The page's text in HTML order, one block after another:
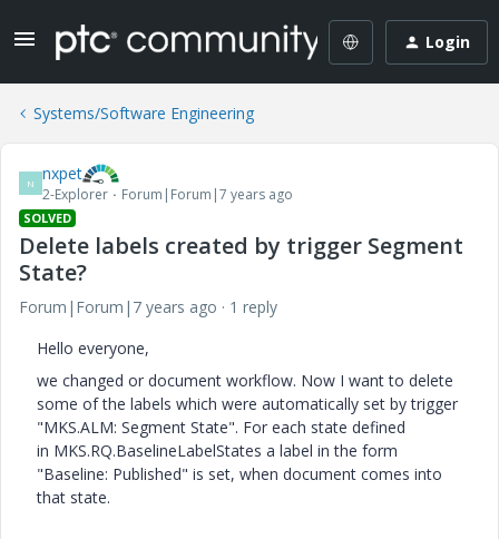
Login
Systems/Software Engineering
N nxpet
2-Explorer Forum|Forum|7 years ago
SOLVED
Delete labels created by trigger Segment
State?
Forum|Forum|7 years ago
1 reply
Hello everyone,
we changed or document workflow. Now I want to delete
some of the labels which were automatically set by trigger
"MKS.ALM: Segment State". For each state defined
in MKS.RQ.BaselineLabelStates a label in the form
"Baseline: Published" is set, when document comes into
that state.